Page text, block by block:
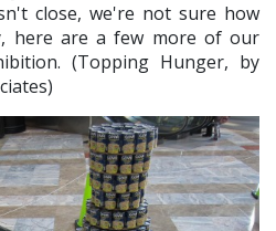
close, we're not sure how
here are a few more of our
(Topping Hunger, by